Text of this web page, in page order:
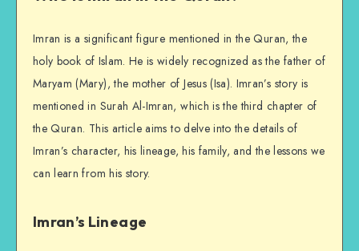
Imran is a significant figure mentioned in the Quran, the
holy book of Islam. He is widely recognized as the father of
Maryam (Mary), the mother of Jesus (Isa). Imran’s story is
mentioned in Surah Al-Imran, which is the third chapter of
the Quran. This article aims to delve into the details of
Imran’s character, his lineage, his family, and the lessons we
can learn from his story.
Imran’s Lineage